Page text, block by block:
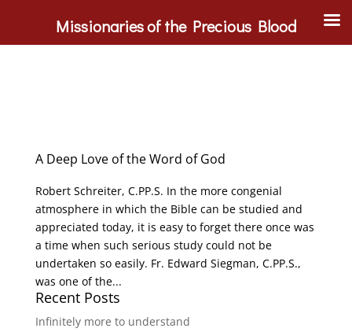
A Deep Love of the Word of God
Robert Schreiter, C.PP.S. In the more congenial
atmosphere in which the Bible can be studied and
appreciated today, it is easy to forget there once was
a time when such serious study could not be
undertaken so easily. Fr. Edward Siegman, C.PP.S.,
was one of the...
Recent Posts
Infinitely more to understand
Missionaries of the Precious Blood